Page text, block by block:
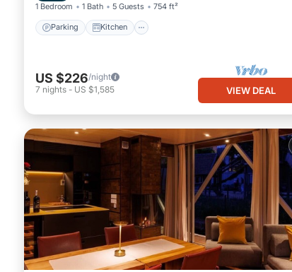
1 Bedroom 1 Bath 5 Guests 754 ft²
Parking Kitchen
US $226/night
7 nights - US $1,585 VIEW DEAL